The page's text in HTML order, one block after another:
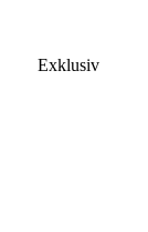
Exklusiv